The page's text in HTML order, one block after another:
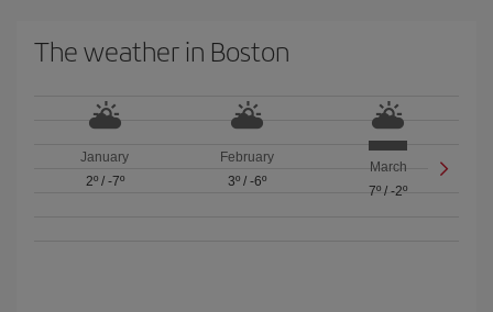
The weather in Boston
January
2º/ -7º
February
3º/ -6º
March
7º /-2º